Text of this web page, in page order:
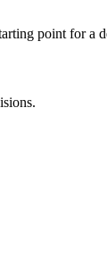
point for a